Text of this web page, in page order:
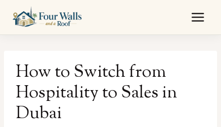
content
How to Switch from
Hospitality to Sales in
Dubai